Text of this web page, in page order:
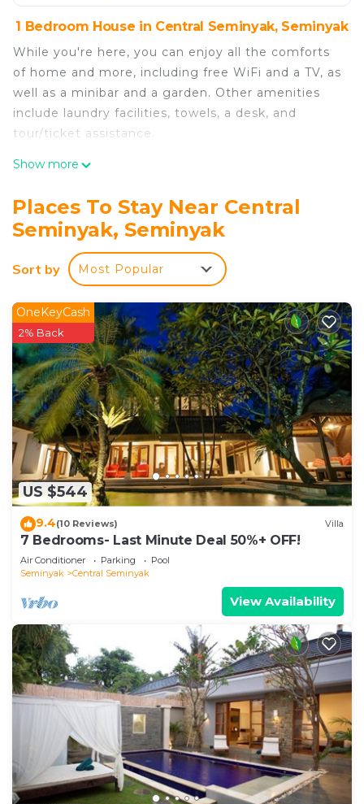
1 Bedroom House in Central Seminyak, Seminyak
While you're here, you can enjoy all the comforts
of home and more, including free WiFi and a TV, as
well as a minibar and a garden. Other amenities
include laundry facilities, towels, a desk, and
tour/ticket assistance.
Show more
Places To Stay Near Central
Seminyak, Seminyak
Sort by Most Popular
US $544
OneKeyCash
2% Back
9.4(10 Reviews) Villa
7 Bedrooms- Last Minute Deal 50%+ OFF!
Air Conditioner Parking
Pool
Seminyak
Central Seminyak
View Availability